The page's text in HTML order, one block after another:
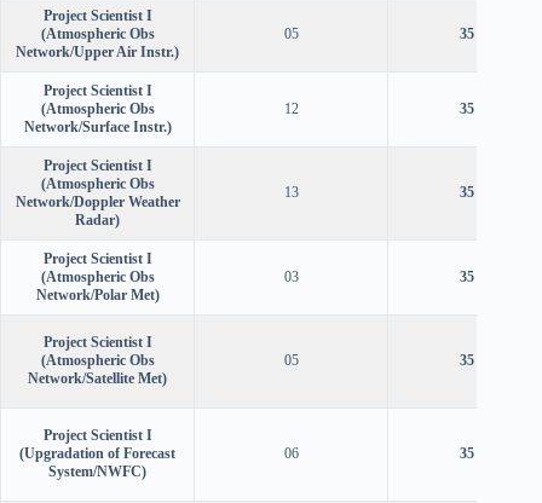
Project Scientist I
(Atmospheric Obs
Network/Upper Air Instr.)
05 35 years
Project Scientist I
(Atmospheric Obs
Network/Surface Instr.)
12 35 years
Project Scientist I
(Atmospheric Obs
Network/Doppler Weather
Radar)
13 35 years
Project Scientist I
(Atmospheric Obs
Network/Polar Met)
03 35 years
Project Scientist I
(Atmospheric Obs
Network/Satellite Met)
05 35 years
Project Scientist I
(Upgradation of Forecast
System/NWFC)
06 35 years